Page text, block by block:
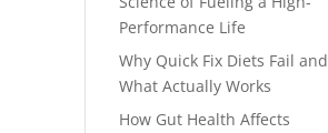
Performance Life
Why Quick Fix Diets Fail and
What Actually Works
How Gut Health Affects